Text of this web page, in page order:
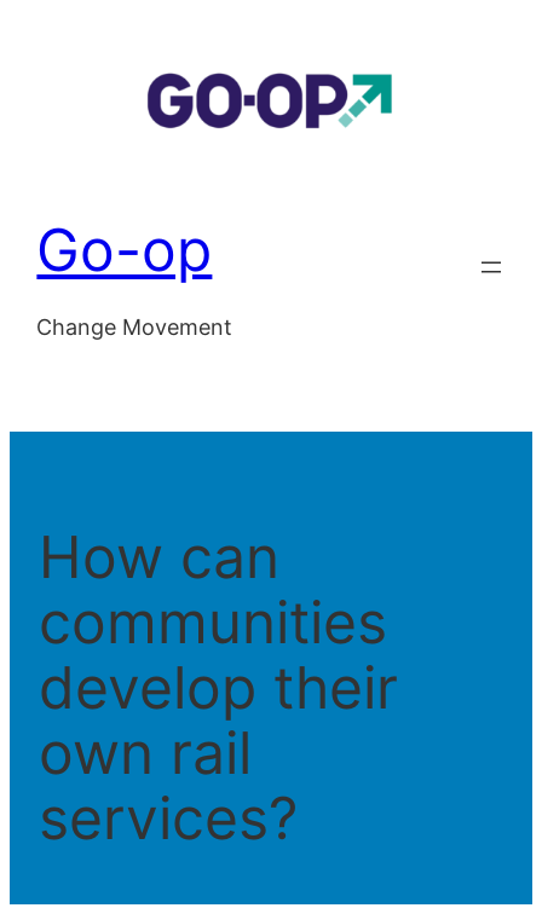
Go-op
Change Movement
How can
communities
develop their
own rail
services?